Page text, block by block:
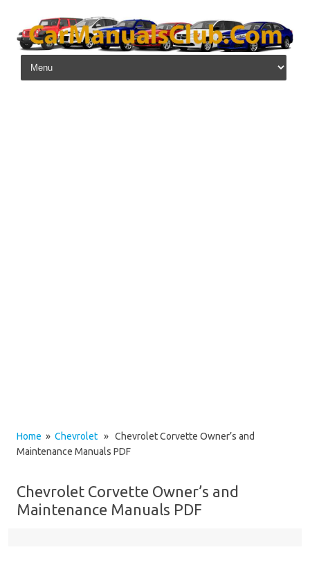
Skip to content
Home » Chevrolet » Chevrolet Corvette Owner’s and
Maintenance Manuals PDF
Chevrolet Corvette Owner’s and
Maintenance Manuals PDF